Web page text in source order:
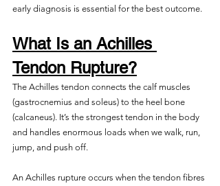
early diagnosis is essential for the best outcome.
What Is an Achilles
Tendon Rupture?
The Achilles tendon connects the calf muscles
(gastrocnemius and soleus) to the heel bone
(calcaneus). It’s the strongest tendon in the body
and handles enormous loads when we walk, run,
jump, and push off.
An Achilles rupture occurs when the tendon fibres